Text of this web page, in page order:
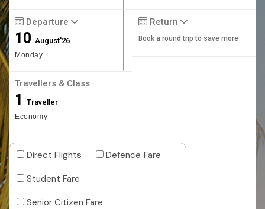
Departure
10August'26
Monday
Return
Book a round trip to save more
Travellers & Class
1 Traveller
Economy
Direct Flights
Defence Fare
Student Fare
Senior Citizen Fare